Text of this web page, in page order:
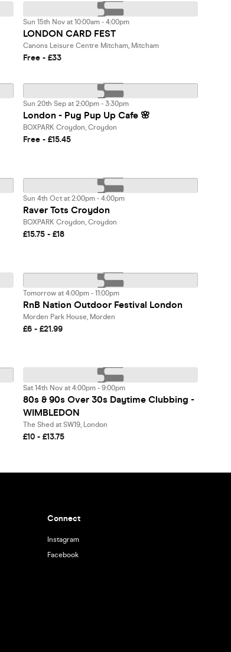
LONDON CARD FEST
Sun 15th Nov at 10:00am - 4:00pm
Canons Leisure Centre Mitcham, Mitcham
Free - £33
London - Pug Pup Up Cafe 🌸
Sun 20th Sep at 2:00pm - 3:30pm
BOXPARK Croydon, Croydon
Free - £15.45
Raver Tots Croydon
Sun 4th Oct at 2:00pm - 4:00pm
BOXPARK Croydon, Croydon
£15.75 - £18
RnB Nation Outdoor Festival London
Tomorrow at 4:00pm - 11:00pm
Morden Park House, Morden
£6 - £21.99
80s & 90s Over 30s Daytime Clubbing -
WIMBLEDON
Sat 14th Nov at 4:00pm - 9:00pm
The Shed at SW19, London
£10 - £13.75
Connect
Instagram
Facebook